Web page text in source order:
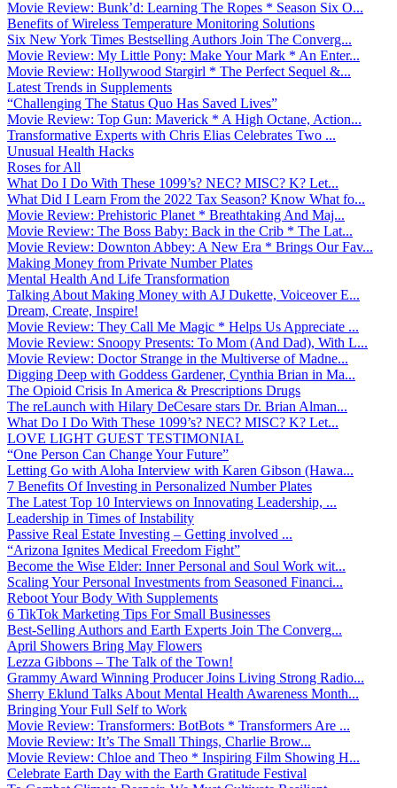
Movie Review: Bunk’d: Learning The Ropes * Season Six O...
Benefits of Wireless Temperature Monitoring Solutions
Six New York Times Bestselling Authors Join The Converg...
Movie Review: My Little Pony: Make Your Mark * An Enter...
Movie Review: Hollywood Stargirl * The Perfect Sequel &...
Latest Trends in Supplements
“Challenging The Status Quo Has Saved Lives”
Movie Review: Top Gun: Maverick * A High Octane, Action...
Transformative Experts with Chris Elias Celebrates Two ...
Unusual Health Hacks
Roses for All
What Do I Do With These 1099’s? NEC? MISC? K? Let...
What Did I Learn From the 2022 Tax Season? Know What fo...
Movie Review: Prehistoric Planet * Breathtaking And Maj...
Movie Review: The Boss Baby: Back in the Crib * The Lat...
Movie Review: Downton Abbey: A New Era * Brings Our Fav...
Making Money from Private Number Plates
Mental Health And Life Transformation
Talking About Making Money with AJ Dukette, Voiceover E...
Dream, Create, Inspire!
Movie Review: They Call Me Magic * Helps Us Appreciate ...
Movie Review: Snoopy Presents: To Mom (And Dad), With L...
Movie Review: Doctor Strange in the Multiverse of Madne...
Digging Deep with Goddess Gardener, Cynthia Brian in Ma...
The Opioid Crisis In America & Prescriptions Drugs
The reLaunch with Hilary DeCesare stars Dr. Brian Alman...
What Do I Do With These 1099’s? NEC? MISC? K? Let...
LOVE LIGHT GUEST TESTIMONIAL
“One Person Can Change Your Future”
Letting Go with Aloha Interview with Karen Gibson (Hawa...
7 Benefits Of Investing in Personalized Number Plates
The Latest Top 10 Interviews on Innovating Leadership, ...
Leadership in Times of Instability
Passive Real Estate Investing – Getting involved ...
“Arizona Ignites Medical Freedom Fight”
Become the Wise Elder: Inner Personal and Soul Work wit...
Scaling Your Personal Investments from Seasoned Financi...
Reboot Your Body With Supplements
6 TikTok Marketing Tips For Small Businesses
Best-Selling Authors and Earth Experts Join The Converg...
April Showers Bring May Flowers
Lezza Gibbons – The Talk of the Town!
Grammy Award Winning Producer Joins Living Strong Radio...
Sherry Eklund Talks About Mental Health Awareness Month...
Bringing Your Full Self to Work
Movie Review: Transformers: BotBots * Transformers Are ...
Movie Review: It’s The Small Things, Charlie Brow...
Movie Review: Chloe and Theo * Inspiring Film Showing H...
Celebrate Earth Day with the Earth Gratitude Festival